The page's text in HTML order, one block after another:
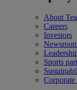
About
Careers
Investors
Sports
Corporate